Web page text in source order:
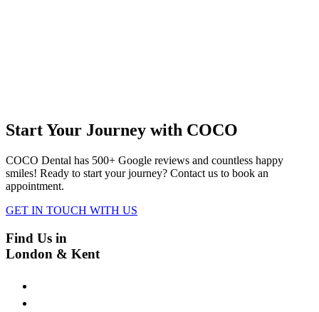
Start Your Journey with COCO
COCO Dental has 500+ Google reviews and countless happy
smiles! Ready to start your journey? Contact us to book an
appointment.
GET IN TOUCH WITH US
Find Us in
London & Kent